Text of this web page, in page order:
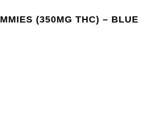
(350MG THC) – BLUE